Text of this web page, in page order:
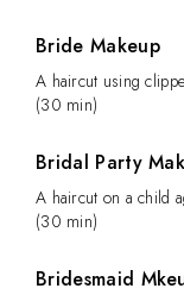
Bride Makeup
A haircut using
(30 min)
Bridal Party
A haircut on a child
(30 min)
Bridesmaid